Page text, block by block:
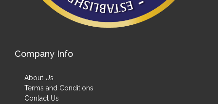
Company Info
About Us
Terms and Conditions
Contact Us